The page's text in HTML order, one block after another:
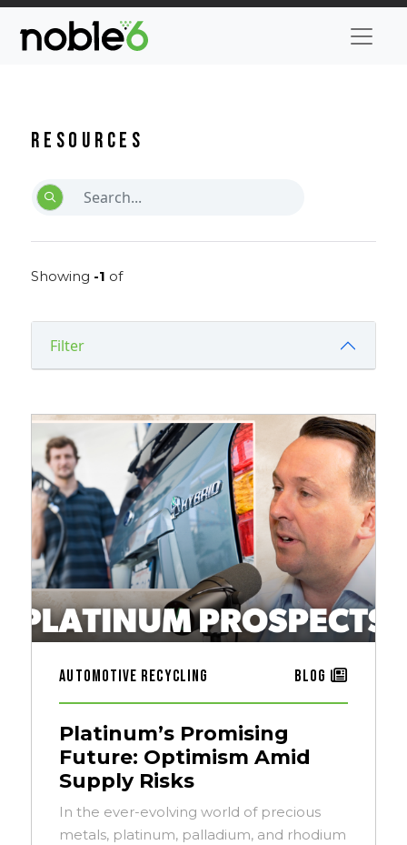
Resources
Showing -1 of
Filter
Automotive Recycling Blog
Platinum’s Promising
Future: Optimism Amid
Supply Risks
In the ever-evolving world of precious
metals, platinum, palladium, and rhodium